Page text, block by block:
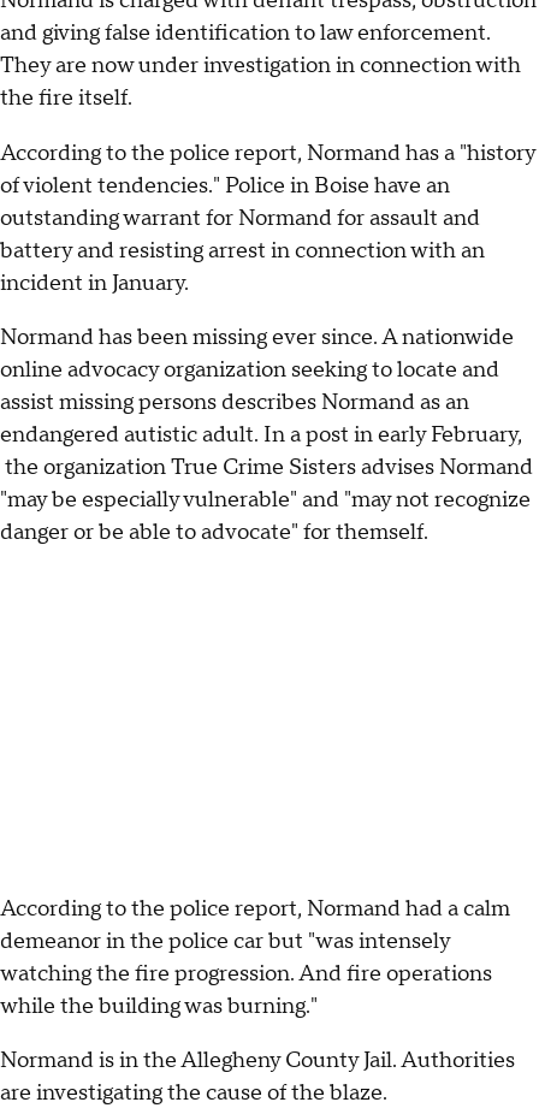
and giving false identification to law enforcement.
They are now under investigation in connection with
the fire itself.
According to the police report, Normand has a "history
of violent tendencies." Police in Boise have an
outstanding warrant for Normand for assault and
battery and resisting arrest in connection with an
incident in January.
Normand has been missing ever since. A nationwide
online advocacy organization seeking to locate and
assist missing persons describes Normand as an
endangered autistic adult. In a post in early February,
the organization True Crime Sisters advises Normand
"may be especially vulnerable" and "may not recognize
danger or be able to advocate" for themself.
According to the police report, Normand had a calm
demeanor in the police car but "was intensely
watching the fire progression. And fire operations
while the building was burning."
Normand is in the Allegheny County Jail. Authorities
are investigating the cause of the blaze.